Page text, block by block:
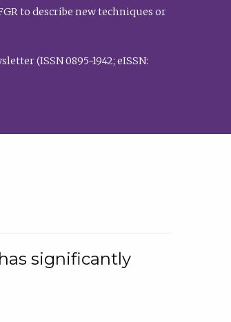
to describe new techniques or
(ISSN 0895-1942; eISSN:
significantly